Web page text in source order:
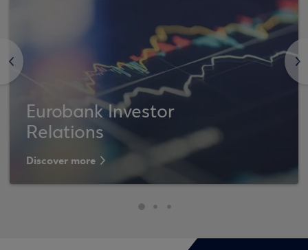
<
Eurobank Investor
Relations
Discover more
>